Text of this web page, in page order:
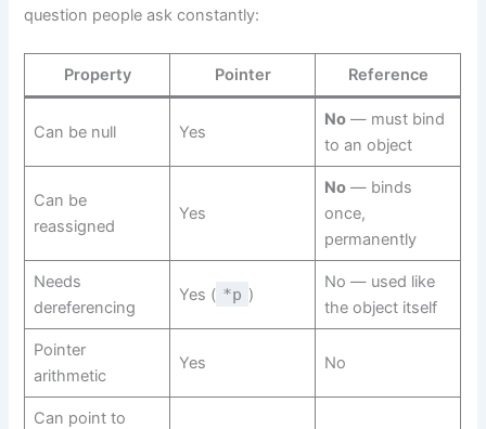
question people ask constantly:
Property Pointer Reference
Can be null Yes
No— must bind
to an object
Can be
reassigned
Yes
No— binds
once,
permanently
Needs
dereferencing
Yes ( *p )
No — used like
the object itself
Pointer
arithmetic
Yes No
Can point to